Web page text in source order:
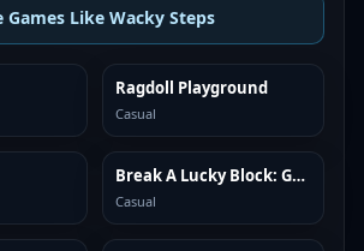
Games Like Wacky Steps
SIMILAR
Ragdoll Playground
Casual
SIMILAR Break A Lucky Block: Get Brainrot
Casual